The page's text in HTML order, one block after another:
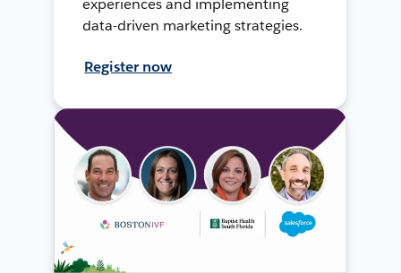
data-driven marketing strategies.
Register now